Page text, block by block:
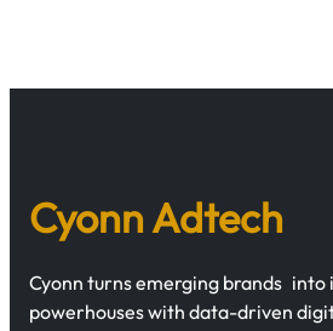
Cyonn Adtech
Cyonn turns emerging brands into
powerhouses with data-driven